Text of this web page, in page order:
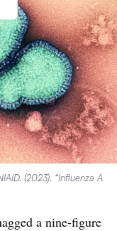
(2023). “Influenza A
a nine-figure